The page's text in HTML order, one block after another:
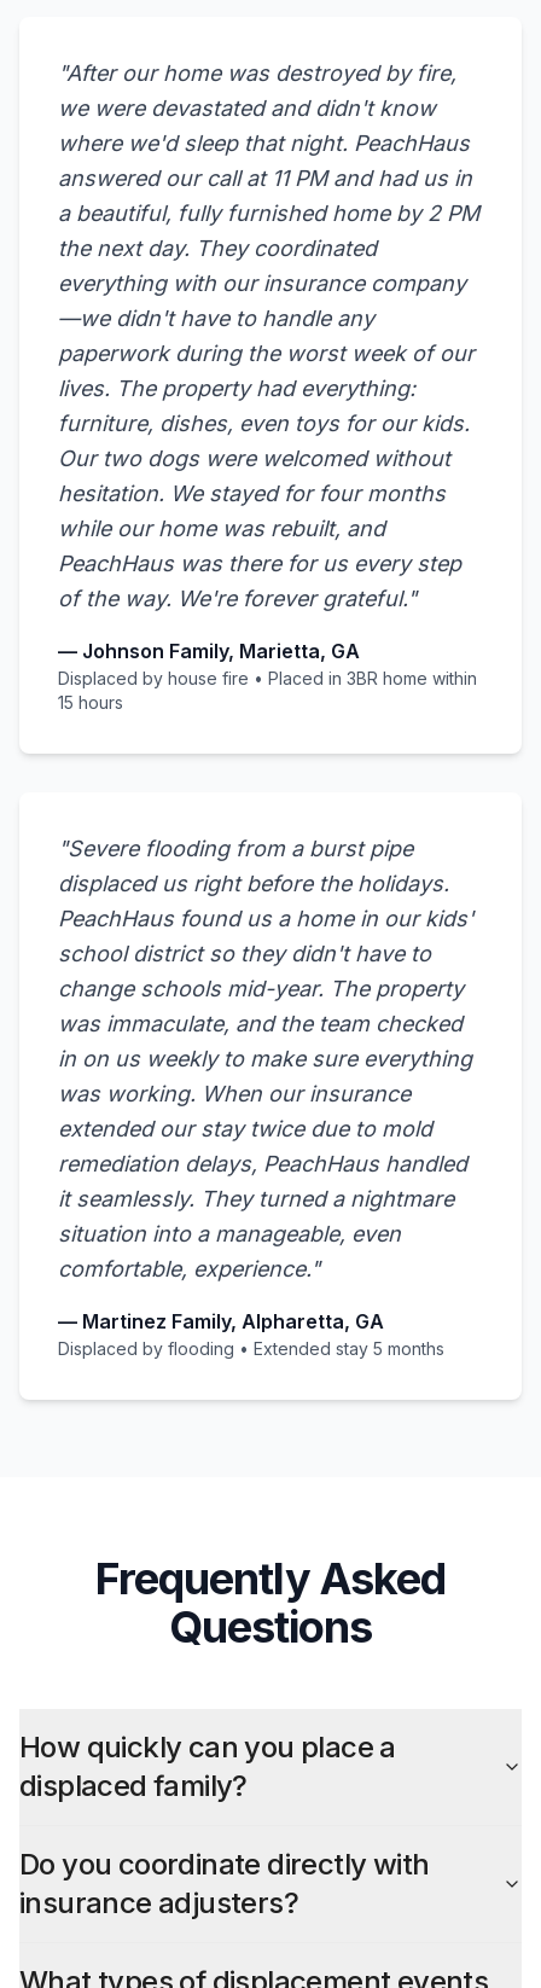
"After our home was destroyed by fire,
we were devastated and didn't know
where we'd sleep that night. PeachHaus
answered our call at 11 PM and had us in
a beautiful, fully furnished home by 2 PM
the next day. They coordinated
everything with our insurance company
—we didn't have to handle any
paperwork during the worst week of our
lives. The property had everything:
furniture, dishes, even toys for our kids.
Our two dogs were welcomed without
hesitation. We stayed for four months
while our home was rebuilt, and
PeachHaus was there for us every step
of the way. We're forever grateful."
— Johnson Family, Marietta, GA
Displaced by house fire • Placed in 3BR home within
15 hours
"Severe flooding from a burst pipe
displaced us right before the holidays.
PeachHaus found us a home in our kids'
school district so they didn't have to
change schools mid-year. The property
was immaculate, and the team checked
in on us weekly to make sure everything
was working. When our insurance
extended our stay twice due to mold
remediation delays, PeachHaus handled
it seamlessly. They turned a nightmare
situation into a manageable, even
comfortable, experience."
— Martinez Family, Alpharetta, GA
Displaced by flooding • Extended stay 5 months
Frequently Asked
Questions
How quickly can you place a
displaced family?
Do you coordinate directly with
insurance adjusters?